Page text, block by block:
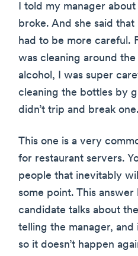
I told my manager
broke. And she said that
had to be more careful.
was cleaning around
alcohol, I was super
cleaning the bottles by
didn’t trip and break one.
This one is a very
for restaurant servers.
people that inevitably
some point. This answer
candidate talks about
telling the manager,
so it doesn’t happen